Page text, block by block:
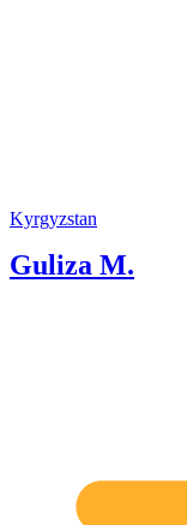
Kyrgyzstan
Guliza M.